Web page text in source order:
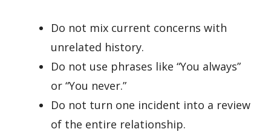
Do not mix current concerns with
unrelated history.
Do not use phrases like “You always”
or “You never.”
Do not turn one incident into a review
of the entire relationship.